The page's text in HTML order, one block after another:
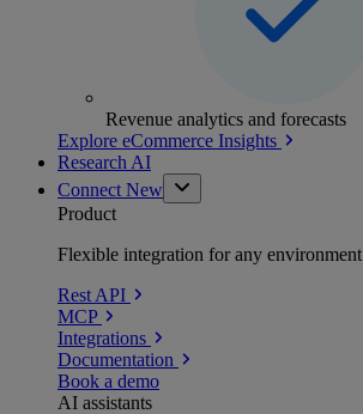
Revenue analytics and forecasts
Explore eCommerce Insights
Research AI
Connect New
Product
Flexible integration for any environment
Rest API
MCP
Integrations
Documentation
Book a demo
AI assistants